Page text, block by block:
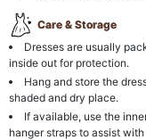
Care & Storage
Dresses are usually
inside out for protection.
Hang and store the
shaded and dry place.
If available, use the
hanger straps to assist with